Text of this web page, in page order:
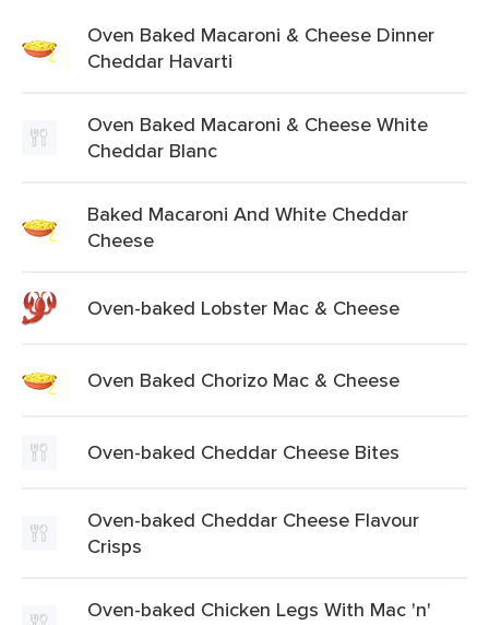
Oven Baked Macaroni & Cheese Dinner
Cheddar Havarti
Oven Baked Macaroni & Cheese White
Cheddar Blanc
Baked Macaroni And White Cheddar
Cheese
Oven-baked Lobster Mac & Cheese
Oven Baked Chorizo Mac & Cheese
Oven-baked Cheddar Cheese Bites
Oven-baked Cheddar Cheese Flavour
Crisps
Oven-baked Chicken Legs With Mac 'n'